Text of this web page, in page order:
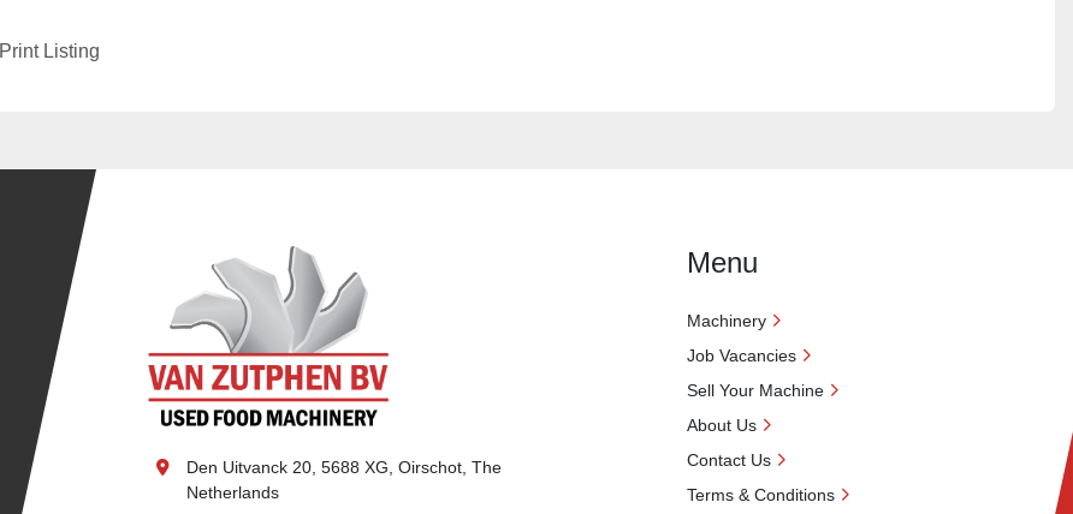
Print Listing
Den Uitvanck 20, 5688 XG, Oirschot, The
Netherlands
Menu
Machinery
Job Vacancies
Sell Your Machine
About Us
Contact Us
Terms & Conditions